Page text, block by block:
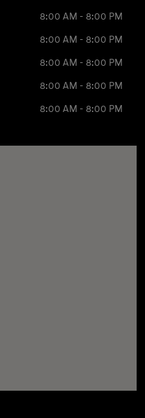
8:00 AM - 8:00 PM
8:00 AM - 8:00 PM
8:00 AM - 8:00 PM
8:00 AM - 8:00 PM
8:00 AM - 8:00 PM